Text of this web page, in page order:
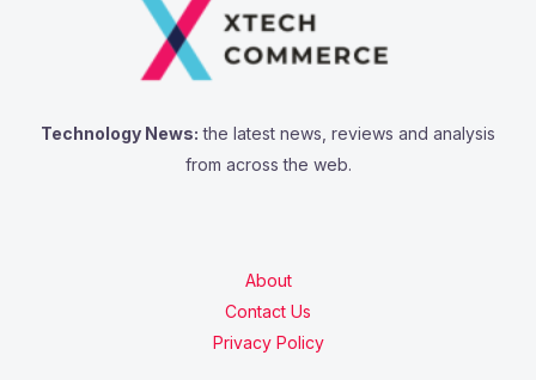
Technology News: the latest news, reviews and analysis
from across the web.
About
Contact Us
Privacy Policy